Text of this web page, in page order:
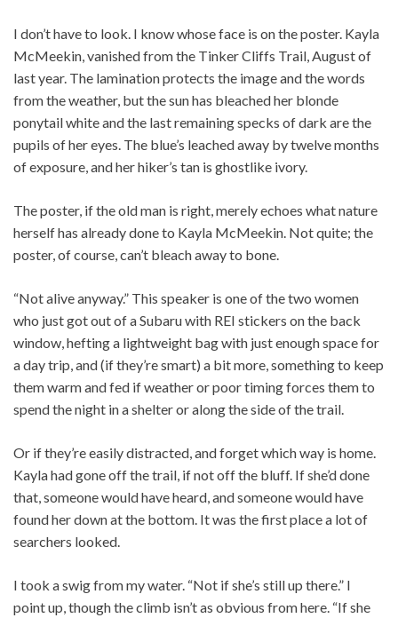
I don’t have to look. I know whose face is on the poster. Kayla
McMeekin, vanished from the Tinker Cliffs Trail, August of
last year. The lamination protects the image and the words
from the weather, but the sun has bleached her blonde
ponytail white and the last remaining specks of dark are the
pupils of her eyes. The blue’s leached away by twelve months
of exposure, and her hiker’s tan is ghostlike ivory.
The poster, if the old man is right, merely echoes what nature
herself has already done to Kayla McMeekin. Not quite; the
poster, of course, can’t bleach away to bone.
“Not alive anyway.” This speaker is one of the two women
who just got out of a Subaru with REI stickers on the back
window, hefting a lightweight bag with just enough space for
a day trip, and (if they’re smart) a bit more, something to keep
them warm and fed if weather or poor timing forces them to
spend the night in a shelter or along the side of the trail.
Or if they’re easily distracted, and forget which way is home.
Kayla had gone off the trail, if not off the bluff. If she’d done
that, someone would have heard, and someone would have
found her down at the bottom. It was the first place a lot of
searchers looked.
I took a swig from my water. “Not if she’s still up there.” I
point up, though the climb isn’t as obvious from here. “If she